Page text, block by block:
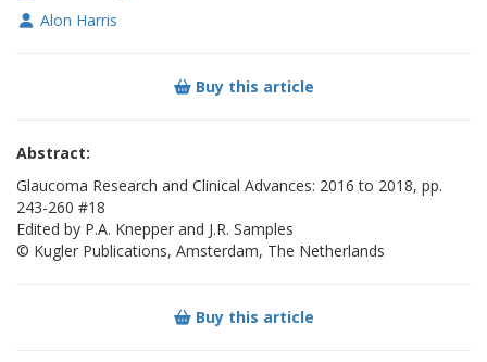
Alon Harris
Buy this article
Abstract:
Glaucoma Research and Clinical Advances: 2016 to 2018, pp.
243-260 #18
Edited by P.A. Knepper and J.R. Samples
© Kugler Publications, Amsterdam, The Netherlands
Buy this article